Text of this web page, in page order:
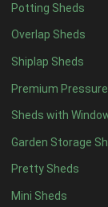
Potting Sheds
Overlap Sheds
Shiplap Sheds
Premium
Sheds with
Garden Storage
Pretty Sheds
Mini Sheds
18 x 55
19 x 55
20 x 55
11 x 6 7
12 x 67
13 x 66
14 x 66
15 x 66